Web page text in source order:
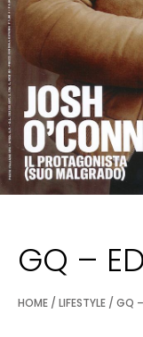
GQ –
HOME / LIFESTYLE / GQ